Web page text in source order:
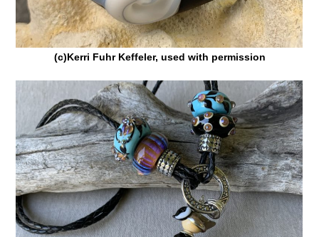
(c)Kerri Fuhr Keffeler, used with permission